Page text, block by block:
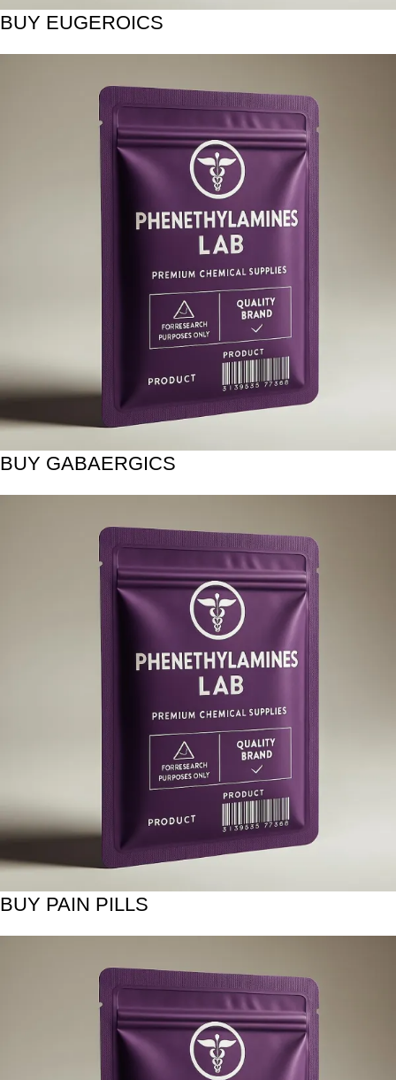
BUY EUGEROICS
BUY GABAERGICS
BUY PAIN PILLS